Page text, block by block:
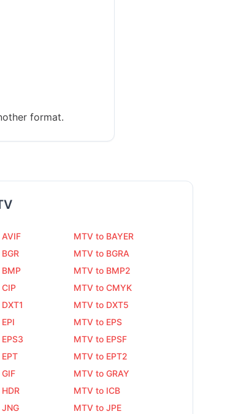
format.
MTV to BAYER
MTV to BGRA
MTV to BMP2
MTV to CMYK
MTV to DXT5
MTV to EPS
MTV to EPSF
MTV to EPT2
MTV to GRAY
MTV to ICB
MTV to JPE